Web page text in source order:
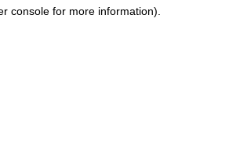
console for more information).